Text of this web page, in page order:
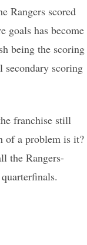
Rangers scored
goals has become
being the scoring
scoring
franchise still
of a problem is it?
the Rangers-